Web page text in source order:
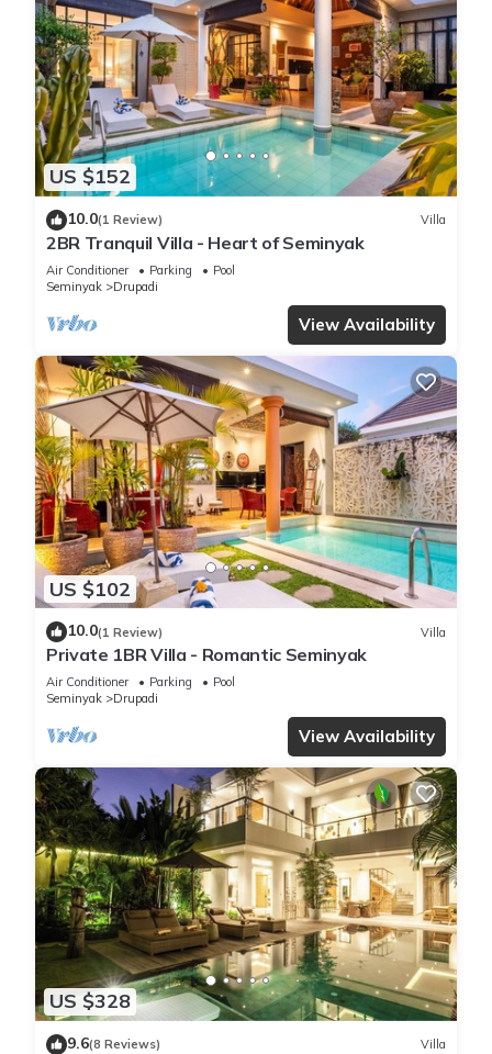
US $152
10.0(1 Review) Villa
2BR Tranquil Villa - Heart of Seminyak
Air Conditioner Parking
Pool
Seminyak
Drupadi
View Availability
US $102
10.0(1 Review) Villa
Private 1BR Villa - Romantic Seminyak
Air Conditioner Parking
Pool
Seminyak
Drupadi
View Availability
US $328
9.6(8 Reviews) Villa